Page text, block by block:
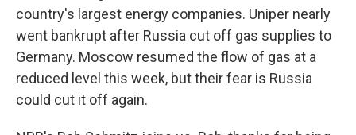
country's largest energy companies. Uniper nearly
went bankrupt after Russia cut off gas supplies to
Germany. Moscow resumed the flow of gas at a
reduced level this week, but their fear is Russia
could cut it off again.